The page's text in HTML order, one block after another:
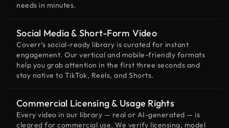
needs in minutes.
Social Media & Short-Form Video
Coverr’s social-ready library is curated for instant
engagement. Our vertical and mobile-friendly formats
help you grab attention in the first three seconds and
stay native to TikTok, Reels, and Shorts.
Commercial Licensing & Usage Rights
Every video in our library — real or AI-generated — is
cleared for commercial use. We verify licensing, model